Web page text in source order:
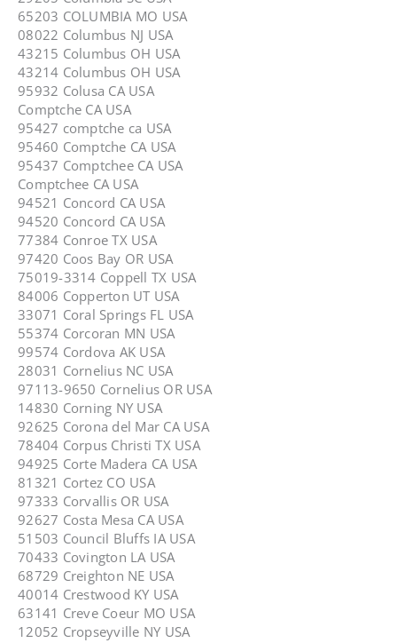
65203 COLUMBIA MO USA
08022 Columbus NJ USA
43215 Columbus OH USA
43214 Columbus OH USA
95932 Colusa CA USA
Comptche CA USA
95427 comptche ca USA
95460 Comptche CA USA
95437 Comptchee CA USA
Comptchee CA USA
94521 Concord CA USA
94520 Concord CA USA
77384 Conroe TX USA
97420 Coos Bay OR USA
75019-3314 Coppell TX USA
84006 Copperton UT USA
33071 Coral Springs FL USA
55374 Corcoran MN USA
99574 Cordova AK USA
28031 Cornelius NC USA
97113-9650 Cornelius OR USA
14830 Corning NY USA
92625 Corona del Mar CA USA
78404 Corpus Christi TX USA
94925 Corte Madera CA USA
81321 Cortez CO USA
97333 Corvallis OR USA
92627 Costa Mesa CA USA
51503 Council Bluffs IA USA
70433 Covington LA USA
68729 Creighton NE USA
40014 Crestwood KY USA
63141 Creve Coeur MO USA
12052 Cropseyville NY USA